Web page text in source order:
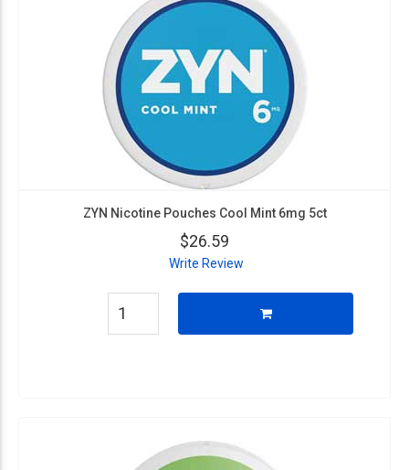
ZYN Nicotine Pouches Cool Mint 6mg 5ct
$26.59
Write Review